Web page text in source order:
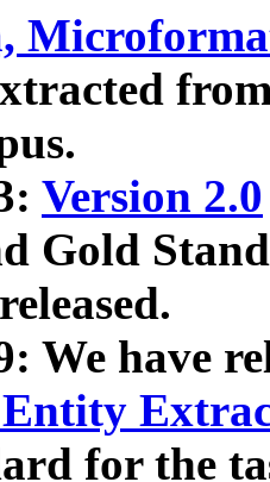
Version 2.0
Gold
We have
for the